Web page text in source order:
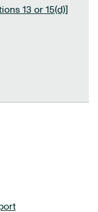
13 or 15(d)]